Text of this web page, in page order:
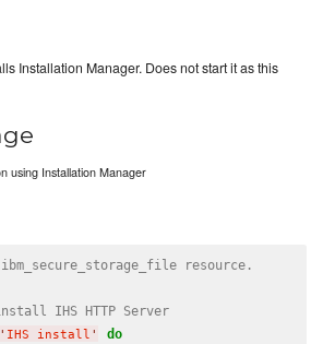
Installation Manager. Does not start it as this
using Installation Manager
resource.
IHS HTTP Server
' IHS install ' do